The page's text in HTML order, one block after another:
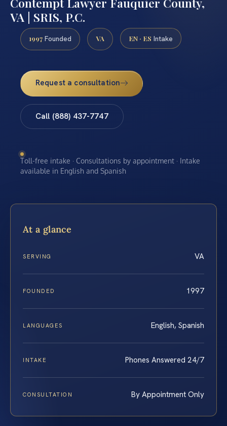
VA | SRIS, P.C.
1997 Founded VA EN · ES Intake
Request a consultation
Call (888) 437-7747
Toll-free intake · Consultations by appointment · Intake
available in English and Spanish
At a glance
SERVING VA
FOUNDED 1997
LANGUAGES English, Spanish
INTAKE Phones Answered 24/7
CONSULTATION By Appointment Only